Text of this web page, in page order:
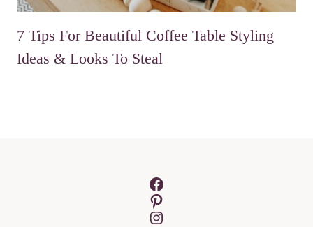
7 Tips For Beautiful Coffee Table Styling
Ideas & Looks To Steal
Facebook
Pinterest
Instagram